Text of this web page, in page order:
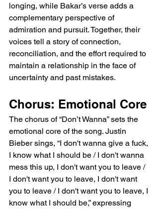
longing, while Bakar’s verse adds a
complementary perspective of
admiration and pursuit. Together, their
voices tell a story of connection,
reconciliation, and the effort required to
maintain a relationship in the face of
uncertainty and past mistakes.
Chorus: Emotional Core
The chorus of “Don’t Wanna” sets the
emotional core of the song. Justin
Bieber sings, “I don't wanna give a fuck,
I know what I should be / I don't wanna
mess this up, I don't want you to leave /
I don't want you to leave, I don't want
you to leave / I don't want you to leave, I
know what I should be,” expressing